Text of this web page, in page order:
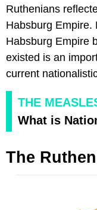
Ruthenians
Habsburg Empire.
Habsburg Empire
existed is an
current
THE
What is
The